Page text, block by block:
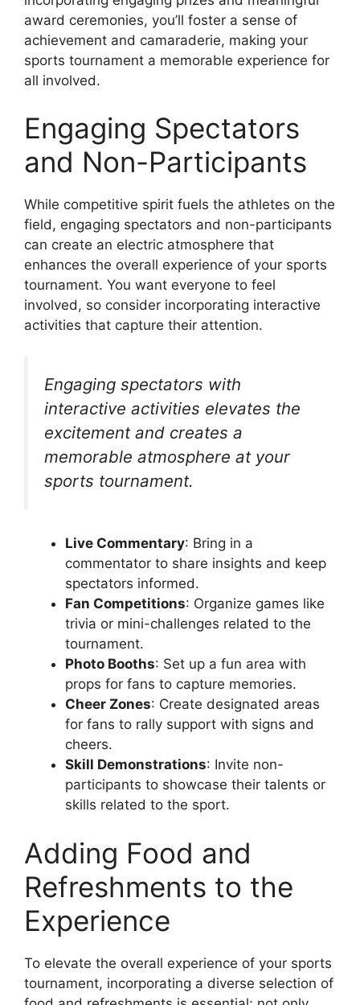
award ceremonies, you’ll foster a sense of
achievement and camaraderie, making your
sports tournament a memorable experience for
all involved.
Engaging Spectators
and Non-Participants
While competitive spirit fuels the athletes on the
field, engaging spectators and non-participants
can create an electric atmosphere that
enhances the overall experience of your sports
tournament. You want everyone to feel
involved, so consider incorporating interactive
activities that capture their attention.
Engaging spectators with
interactive activities elevates the
excitement and creates a
memorable atmosphere at your
sports tournament.
Live Commentary: Bring in a
commentator to share insights and keep
spectators informed.
Fan Competitions: Organize games like
trivia or mini-challenges related to the
tournament.
Photo Booths: Set up a fun area with
props for fans to capture memories.
Cheer Zones: Create designated areas
for fans to rally support with signs and
cheers.
Skill Demonstrations: Invite non-
participants to showcase their talents or
skills related to the sport.
Adding Food and
Refreshments to the
Experience
To elevate the overall experience of your sports
tournament, incorporating a diverse selection of